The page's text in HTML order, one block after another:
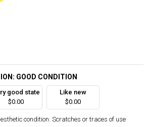
GOOD CONDITION
good state
$0.00
Like new
$0.00
condition. Scratches or traces of use